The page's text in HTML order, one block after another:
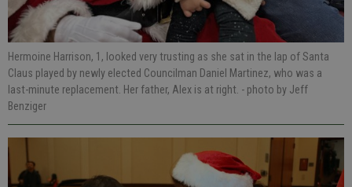
Hermoine Harrison, 1, looked very trusting as she sat in the lap of Santa
Claus played by newly elected Councilman Daniel Martinez, who was a
last-minute replacement. Her father, Alex is at right. - photo by Jeff
Benziger